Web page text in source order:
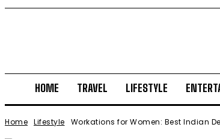
HOME TRAVEL LIFESTYLE
Home Lifestyle Workations for Women: Best Indian